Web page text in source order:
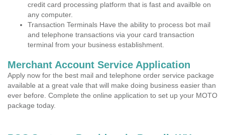
credit card processing platform that is fast and availble on
any computer.
Transaction Terminals Have the ability to process bot mail
and telephone transactions via your card transaction
terminal from your business establishment.
Merchant Account Service Application
Apply now for the best mail and telephone order service package
available at a great vale that will make doing business easier than
ever before. Complete the online application to set up your MOTO
package today.